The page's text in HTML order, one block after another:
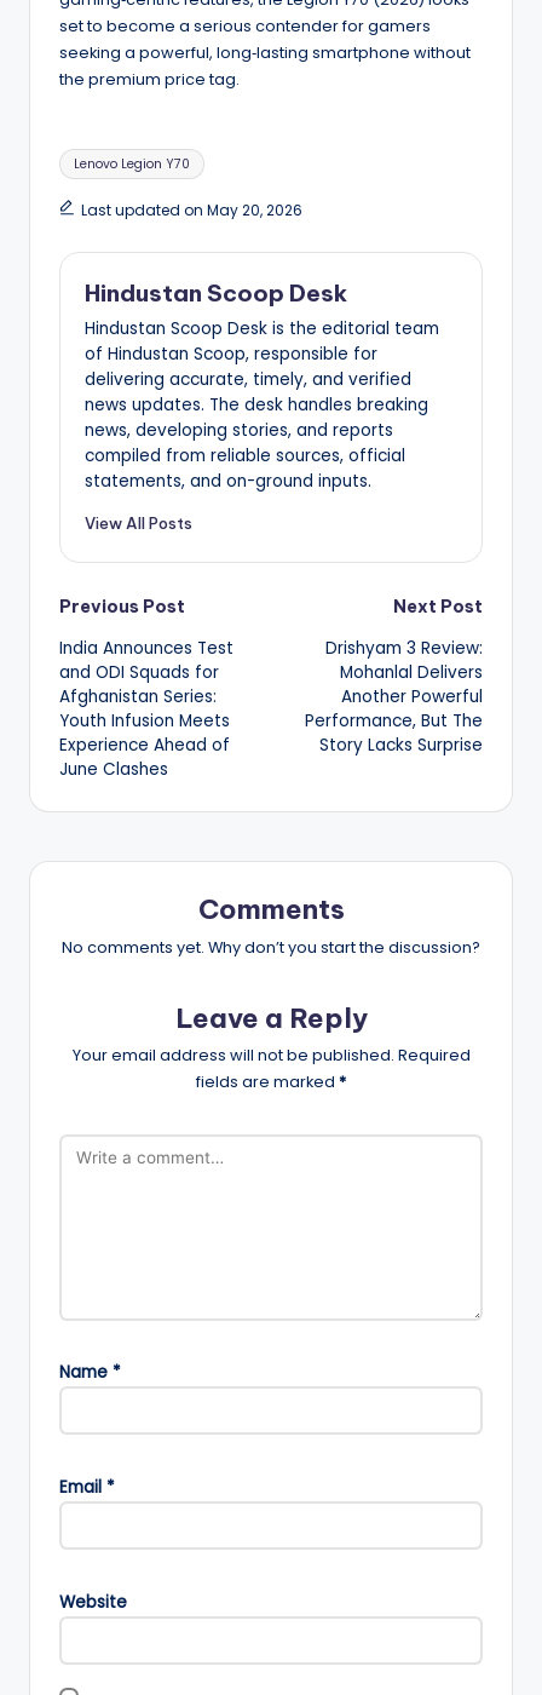
set to become a serious contender for gamers
seeking a powerful, long‑lasting smartphone without
the premium price tag.
Tags:
Lenovo Legion Y70
Last updated on May 20, 2026
Hindustan Scoop Desk
Hindustan Scoop Desk is the editorial team
of Hindustan Scoop, responsible for
delivering accurate, timely, and verified
news updates. The desk handles breaking
news, developing stories, and reports
compiled from reliable sources, official
statements, and on-ground inputs.
View All Posts
Post
navigation
Previous Post
India Announces Test
and ODI Squads for
Afghanistan Series:
Youth Infusion Meets
Experience Ahead of
June Clashes
Next Post
Drishyam 3 Review:
Mohanlal Delivers
Another Powerful
Performance, But The
Story Lacks Surprise
Comments
No comments yet. Why don’t you start the discussion?
Leave a Reply
Your email address will not be published. Required
fields are marked *
Name *
Email *
Website